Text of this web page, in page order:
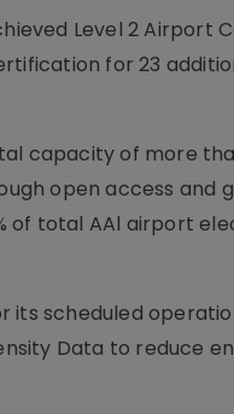
Level 2 Airport
for 23
capacity of more
open access and
of total AAl airport
its scheduled
Data to reduce